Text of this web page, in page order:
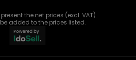
the net prices (excl. VAT).
added to the prices listed.